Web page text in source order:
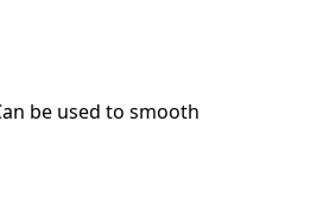
be used to smooth